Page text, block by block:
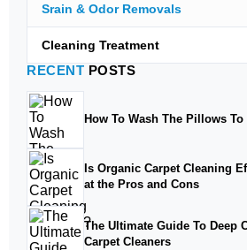
Srain & Odor Removals
Cleaning Treatment
RECENT POSTS
How To Wash The Pillows
Is Organic Carpet Cleaning
at the Pros and Cons
The Ultimate Guide To Deep
Carpet Cleaners